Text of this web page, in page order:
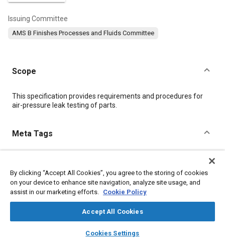
library_books auto_awesome
SAE AI Chat
Issuing Committee
AMS B Finishes Processes and Fluids Committee
Scope
Content
This specification provides requirements and procedures for
air-pressure leak testing of parts.
Meta Tags
Metal finishing Materials properties
Test procedures
Pressure
By clicking “Accept All Cookies”, you agree to the storing of cookies
on your device to enhance site navigation, analyze site usage, and
assist in our marketing efforts. Cookie Policy
Accept All Cookies
Cookies Settings